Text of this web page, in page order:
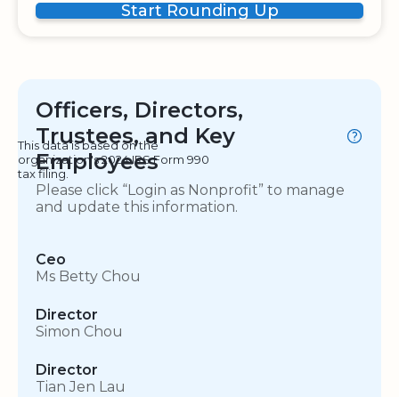
Start Rounding Up
Officers, Directors,
Trustees, and Key
Employees
This data is based on the
organization's 2024 IRS Form 990
tax filing.
Please click “Login as Nonprofit” to manage
and update this information.
Ceo
Ms Betty Chou
Director
Simon Chou
Director
Tian Jen Lau